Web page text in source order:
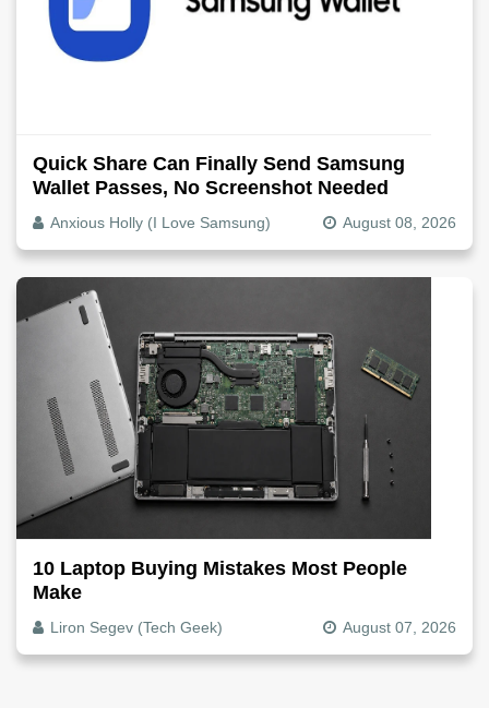
Quick Share Can Finally Send Samsung
Wallet Passes, No Screenshot Needed
Anxious Holly (I Love Samsung) August 08, 2026
10 Laptop Buying Mistakes Most People
Make
Liron Segev (Tech Geek) August 07, 2026